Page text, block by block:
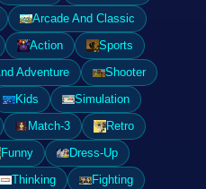
Arcade And Classic
Action
Sports
Adventure
Shooter
Kids
Simulation
Match-3
Retro
Funny
Dress-Up
Thinking
Fighting